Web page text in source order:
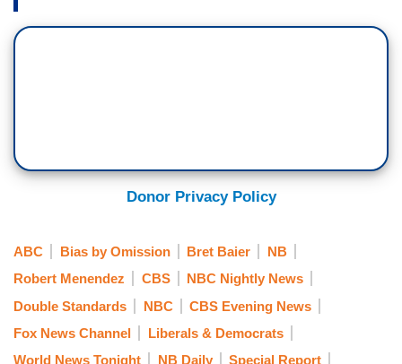
Donor Privacy Policy
ABC Bias by Omission Bret Baier
NB
Robert Menendez
CBS
NBC Nightly News
Double Standards
NBC
CBS Evening News
Fox News Channel
Liberals & Democrats
World News Tonight
NB Daily Special Report